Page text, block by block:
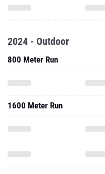
2024 - Outdoor
800 Meter Run
1600 Meter Run